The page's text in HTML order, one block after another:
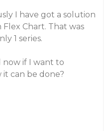
I have got a solution
Flex Chart. That was
1 series.
now if I want to
it can be done?